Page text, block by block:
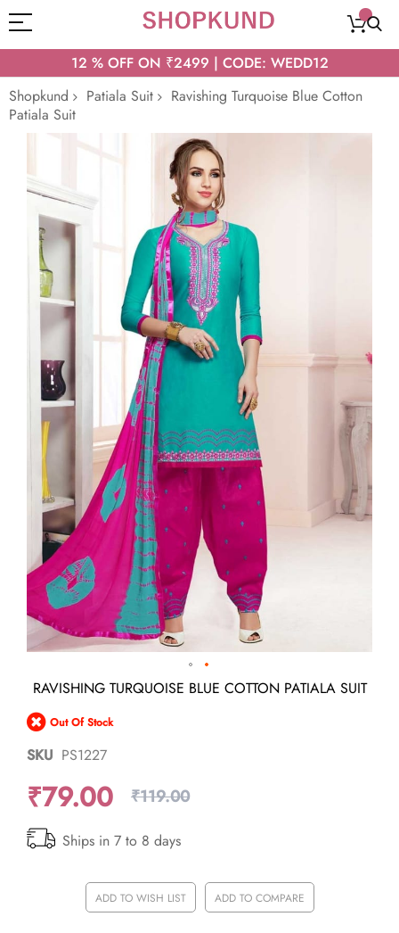
12 % OFF ON ₹2499 | CODE: WEDD12
Shopkund
Patiala Suit
Ravishing Turquoise Blue Cotton
Patiala Suit
end
the
images
gallery
Skip
the
beginning
of
the
gallery
RAVISHING TURQUOISE BLUE COTTON PATIALA SUIT
Out Of Stock
SKU PS1227
₹79.00 ₹119.00
Ships in 7 to 8 days
ADD TO WISH LIST ADD TO COMPARE